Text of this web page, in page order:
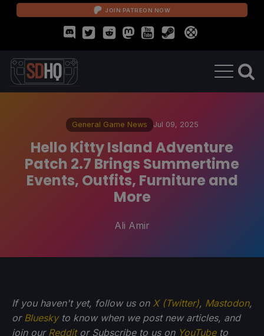
JOIN PATREON NOW
General Game News Jul 09, 2025
Hello Kitty Island Adventure
Patch 2.7 Brings Summertime
Events, Outfits, Furniture and
More
Ali Amir
If you haven't yet, follow us on X (Twitter), Mastodon,
or Blueskyto know when we post new articles, and
join our Redditor Subscribe to us on YouTubeto